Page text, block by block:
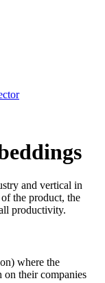
and vertical in
the product, the
productivity.
where the
on their companies